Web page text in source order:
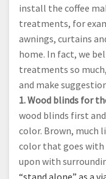
install the coffee
treatments, for
awnings, curtains
home. In fact, we
treatments so
and make
1. Wood blinds for
wood blinds first
color. Brown, much
color that goes with
upon with